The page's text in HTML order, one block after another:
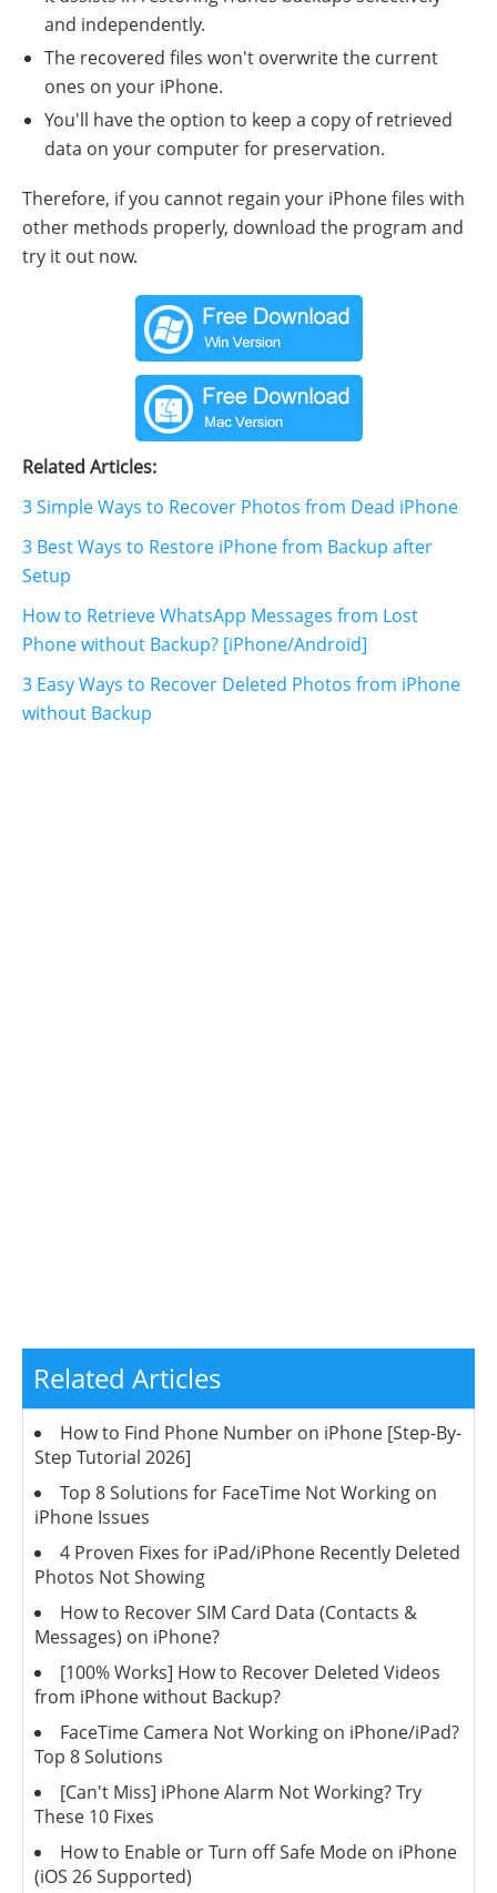
and independently.
The recovered files won't overwrite the current
ones on your iPhone.
You'll have the option to keep a copy of retrieved
data on your computer for preservation.
Therefore, if you cannot regain your iPhone files with
other methods properly, download the program and
try it out now.
Related Articles:
3 Simple Ways to Recover Photos from Dead iPhone
3 Best Ways to Restore iPhone from Backup after
Setup
How to Retrieve WhatsApp Messages from Lost
Phone without Backup? [iPhone/Android]
3 Easy Ways to Recover Deleted Photos from iPhone
without Backup
Related Articles
How to Find Phone Number on iPhone [Step-By-
Step Tutorial 2026]
Top 8 Solutions for FaceTime Not Working on
iPhone Issues
4 Proven Fixes for iPad/iPhone Recently Deleted
Photos Not Showing
How to Recover SIM Card Data (Contacts &
Messages) on iPhone?
[100% Works] How to Recover Deleted Videos
from iPhone without Backup?
FaceTime Camera Not Working on iPhone/iPad?
Top 8 Solutions
[Can't Miss] iPhone Alarm Not Working? Try
These 10 Fixes
How to Enable or Turn off Safe Mode on iPhone
(iOS 26 Supported)